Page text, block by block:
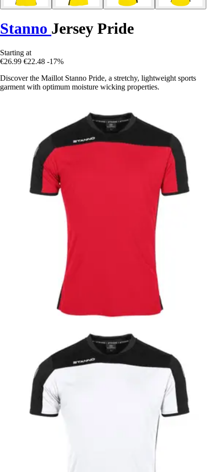
Stanno Jersey Pride
Starting at
€26.99 €22.48 -17%
Discover the Maillot Stanno Pride, a stretchy, lightweight sports
garment with optimum moisture wicking properties.